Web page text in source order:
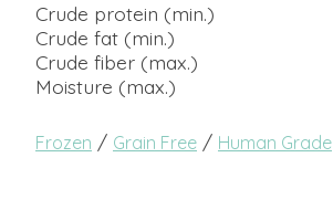
Crude protein (min.)
Crude fat (min.)
Crude fiber (max.)
Moisture (max.)
Frozen / Grain Free / Human Grade